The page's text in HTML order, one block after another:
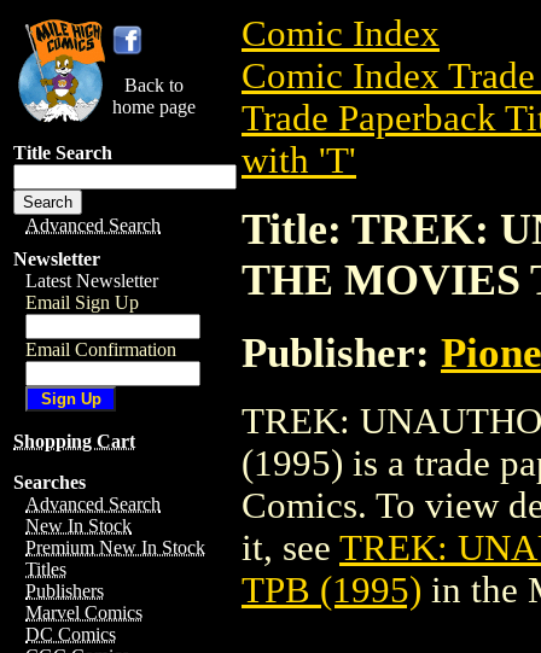
Back to
home page
Title Search
Advanced Search
Newsletter
Latest Newsletter
Email Sign Up
Email Confirmation
Shopping Cart
Searches
Advanced Search
New In Stock
Premium New In Stock
Titles
Publishers
Marvel Comics
DC Comics
Comic Index
Comic Index
Trade Paperback
with 'T'
Title: TREK:
THE MOVIES
Publisher:
TREK:
(1995) is a trade
Comics. To view
it, see TREK:
TPB (1995) in the